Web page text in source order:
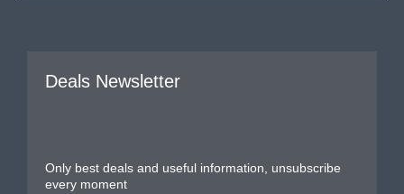
Deals Newsletter
Only best deals and useful information, unsubscribe
every moment